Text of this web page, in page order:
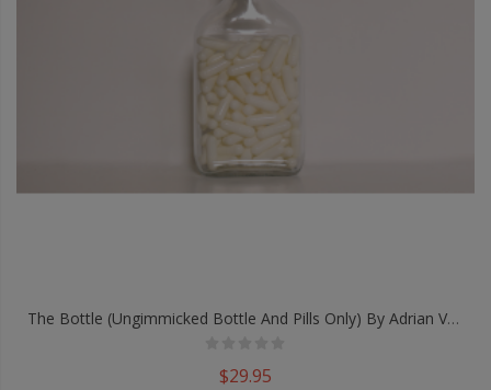
The Bottle (Ungimmicked Bottle And Pills Only) By Adrian Vega
$29.95